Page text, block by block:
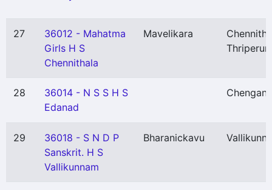
27
36012 - Mahatma
Girls H S
Chennithala
Mavelikara
28
36014 - N S S H S
Edanad
29
36018 - S N D P
Sanskrit. H S
Vallikunnam
Bharanickavu